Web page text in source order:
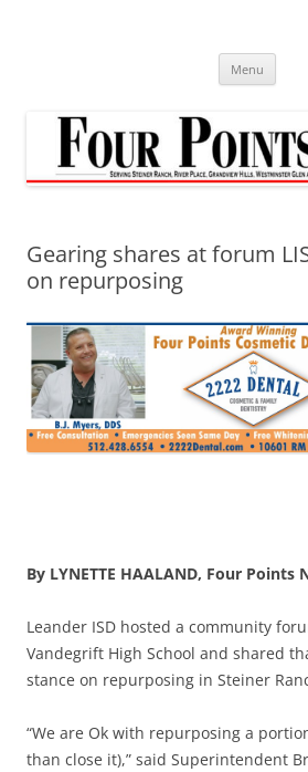
Menu
Gearing shares at forum
on repurposing
By LYNETTE HAALAND, Four Points
Leander ISD hosted a community
Vandegrift High School and shared
stance on repurposing in Steiner
“We are Ok with repurposing a
than close it),” said Superintendent